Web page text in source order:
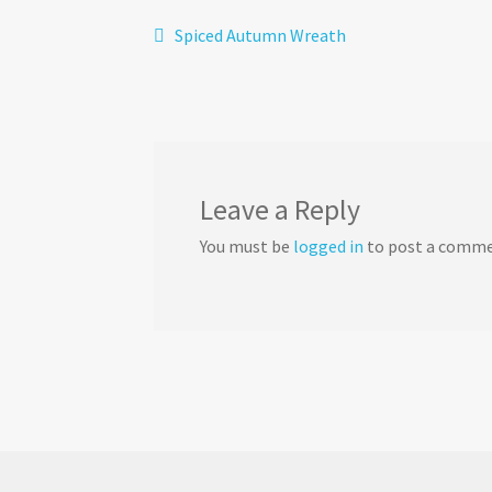
Post
Previous
Spiced Autumn Wreath
Leave a Reply
You must be logged in to post a